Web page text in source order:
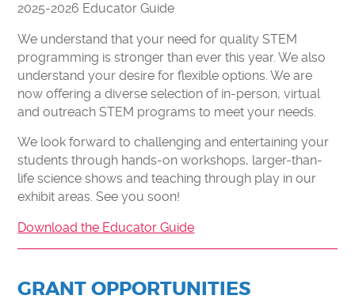
CURIOSITY CORNER
DOME THEATER MOVIES AT HOME
STEM PUZZLE GAMES
VIRTUAL FIELD TRIP
SUPPORT
MAKE A DONATION
FORCE FOR TOMORROW
IMPACT OF YOUR SUPPORT
2025-2026 Educator Guide
We understand that your need for quality STEM
programming is stronger than ever this year. We also
understand your desire for flexible options. We are
now offering a diverse selection of in-person, virtual
and outreach STEM programs to meet your needs.
We look forward to challenging and entertaining your
students through hands-on workshops, larger-than-
life science shows and teaching through play in our
exhibit areas. See you soon!
Download the Educator Guide
GRANT OPPORTUNITIES